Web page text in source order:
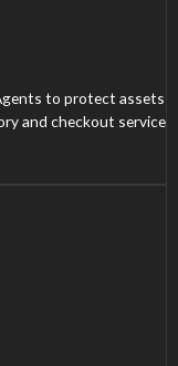
to protect assets
and checkout service